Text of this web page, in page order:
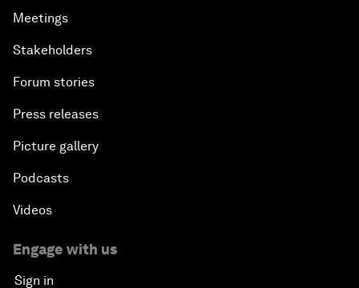
Meetings
Stakeholders
Forum stories
Press releases
Picture gallery
Podcasts
Videos
Engage with us
Sign in